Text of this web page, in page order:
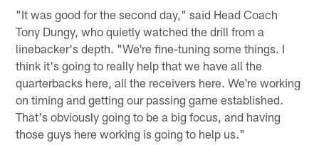
"It was good for the second day," said Head Coach
Tony Dungy, who quietly watched the drill from a
linebacker's depth. "We're fine-tuning some things. I
think it's going to really help that we have all the
quarterbacks here, all the receivers here. We're working
on timing and getting our passing game established.
That's obviously going to be a big focus, and having
those guys here working is going to help us."